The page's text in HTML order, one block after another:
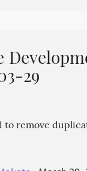
29
to remove